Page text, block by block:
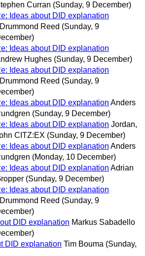
Curran (Sunday, 9 December)
Ideas about DID explanation
Reed (Sunday, 9
Ideas about DID explanation
Hughes (Sunday, 9 December)
Ideas about DID explanation
Reed (Sunday, 9
Ideas about DID explanation Anders
(Sunday, 9 December)
Ideas about DID explanation Jordan,
CITZ:EX (Sunday, 9 December)
Ideas about DID explanation Anders
(Monday, 10 December)
Ideas about DID explanation Adrian
(Sunday, 9 December)
Ideas about DID explanation
Reed (Sunday, 9
DID explanation Markus Sabadello
DID explanation Tim Bouma (Sunday,